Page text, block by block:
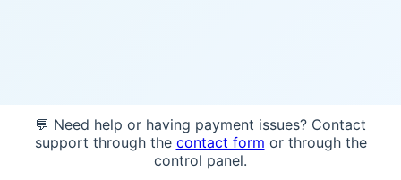
💬 Need help or having payment issues? Contact
support through the contact form or through the
control panel.